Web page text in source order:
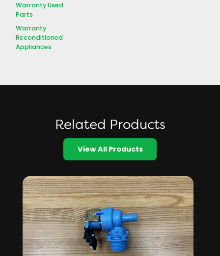
Warranty Used
Parts
Warranty
Reconditioned
Appliances
Related Products
View All Products